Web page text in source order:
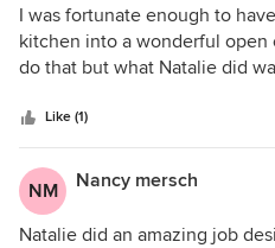
I was fortunate enough to
kitchen into a wonderful open
do that but what Natalie did
kitchen, my baking area for my
cabinet is in the perfect spot
needs! I am daily blessed by
design. Thank you, Natalie!
Like (1)
NM Nancy mersch
Natalie did an amazing job